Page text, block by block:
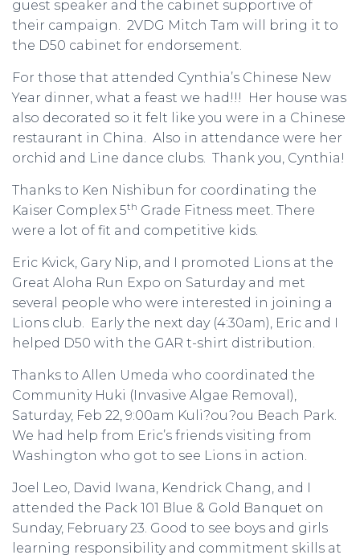
guest speaker and the cabinet supportive of
their campaign. 2VDG Mitch Tam will bring it to
the D50 cabinet for endorsement.
For those that attended Cynthia’s Chinese New
Year dinner, what a feast we had!!! Her house was
also decorated so it felt like you were in a Chinese
restaurant in China. Also in attendance were her
orchid and Line dance clubs. Thank you, Cynthia!
Thanks to Ken Nishibun for coordinating the
Kaiser Complex 5th Grade Fitness meet. There
were a lot of fit and competitive kids.
Eric Kvick, Gary Nip, and I promoted Lions at the
Great Aloha Run Expo on Saturday and met
several people who were interested in joining a
Lions club. Early the next day (4:30am), Eric and I
helped D50 with the GAR t-shirt distribution.
Thanks to Allen Umeda who coordinated the
Community Huki (Invasive Algae Removal),
Saturday, Feb 22, 9:00am Kuli?ou?ou Beach Park.
We had help from Eric’s friends visiting from
Washington who got to see Lions in action.
Joel Leo, David Iwana, Kendrick Chang, and I
attended the Pack 101 Blue & Gold Banquet on
Sunday, February 23. Good to see boys and girls
learning responsibility and commitment skills at